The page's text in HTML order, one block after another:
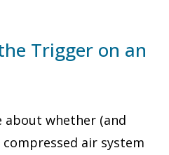
Trigger on an
about whether (and
air system